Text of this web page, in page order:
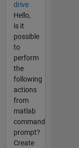
drive
Hello,
is it
possible
to
perform
the
following
actions
from
matlab
command
prompt?
Create